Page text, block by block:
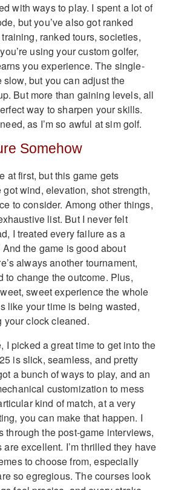
with ways to play. I spent a lot of
but you’ve also got ranked
ranked tours, societies,
using your custom golfer,
you experience. The single-
but you can adjust the
But more than gaining levels, all
way to sharpen your skills.
as I’m so awful at sim golf.
Somehow
at first, but this game gets
got wind, elevation, shot strength,
to consider. Among other things,
list. But I never felt
I treated every failure as a
the game is good about
always another tournament,
to change the outcome. Plus,
sweet experience the whole
like your time is being wasted,
your clock cleaned.
I picked a great time to get into the
is slick, seamless, and pretty
a bunch of ways to play, and an
customization to mess
kind of match, at a very
you can make that happen. I
through the post-game interviews,
excellent. I’m thrilled they have
to choose from, especially
so egregious. The courses look